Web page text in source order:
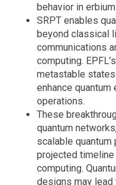
behavior in
SRPT enables
beyond classical
communications
computing.
metastable
enhance
operations.
These
quantum
scalable quantum
projected
computing.
designs may